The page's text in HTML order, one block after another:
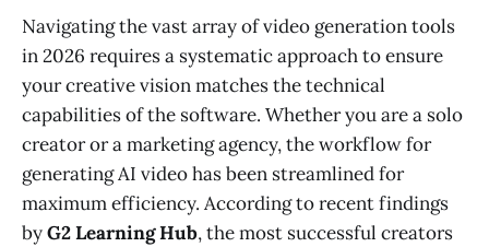
Navigating the vast array of video generation tools
in 2026 requires a systematic approach to ensure
your creative vision matches the technical
capabilities of the software. Whether you are a solo
creator or a marketing agency, the workflow for
generating AI video has been streamlined for
maximum efficiency. According to recent findings
byG2 Learning Hub, the most successful creators